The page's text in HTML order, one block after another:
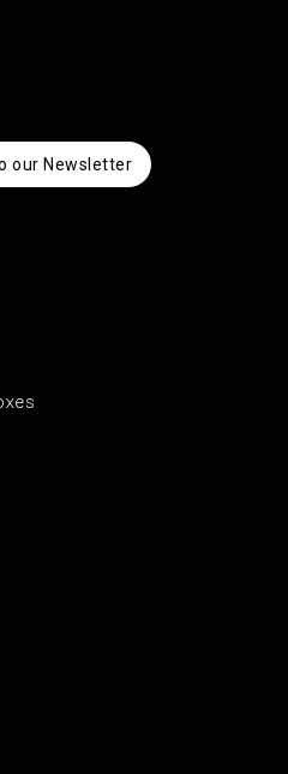
our Newsletter